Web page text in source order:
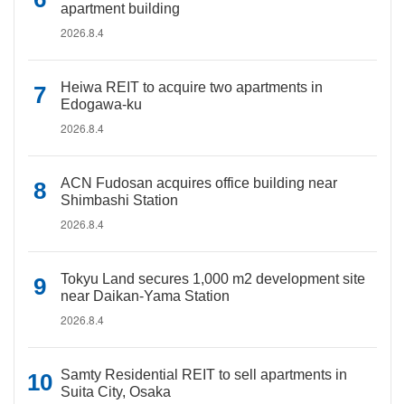
apartment building
2026.8.4
Heiwa REIT to acquire two apartments in
Edogawa-ku
2026.8.4
ACN Fudosan acquires office building near
Shimbashi Station
2026.8.4
Tokyu Land secures 1,000 m2 development site
near Daikan-Yama Station
2026.8.4
Samty Residential REIT to sell apartments in
Suita City, Osaka